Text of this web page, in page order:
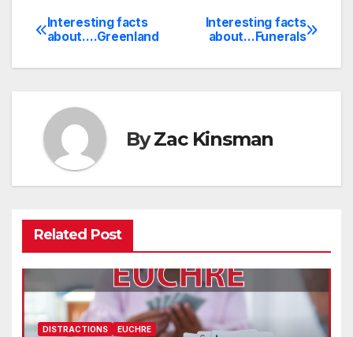
Post
navigation
Interesting facts
about…Funerals
Interesting facts
about….Greenland
ByZac Kinsman
Related Post
DISTRACTIONS EUCHRE